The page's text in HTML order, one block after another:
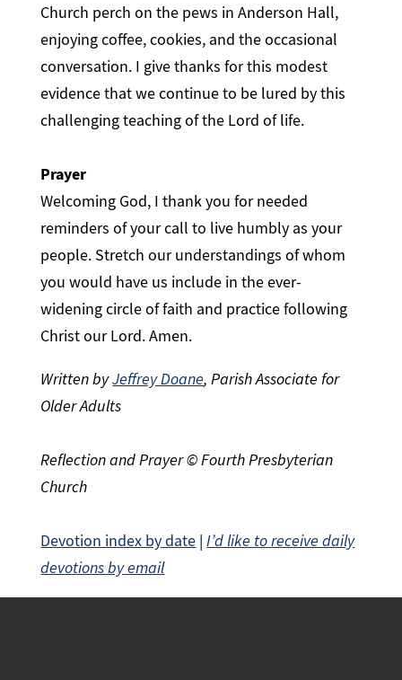
Church perch on the pews in Anderson Hall,
enjoying coffee, cookies, and the occasional
conversation. I give thanks for this modest
evidence that we continue to be lured by this
challenging teaching of the Lord of life.
Prayer
Welcoming God, I thank you for needed
reminders of your call to live humbly as your
people. Stretch our understandings of whom
you would have us include in the ever-
widening circle of faith and practice following
Christ our Lord. Amen.
Written byJeffrey Doane, Parish Associate for
Older Adults
Reflection and Prayer © Fourth Presbyterian
Church
Devotion index by date |I’d like to receive daily
devotions by email